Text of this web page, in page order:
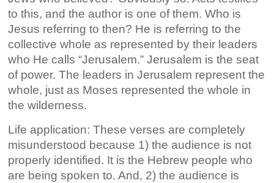
to this, and the author is one of them. Who is
Jesus referring to then? He is referring to the
collective whole as represented by their leaders
who He calls “Jerusalem.” Jerusalem is the seat
of power. The leaders in Jerusalem represent the
whole, just as Moses represented the whole in
the wilderness.
Life application: These verses are completely
misunderstood because 1) the audience is not
properly identified. It is the Hebrew people who
are being spoken to. And, 2) the audience is